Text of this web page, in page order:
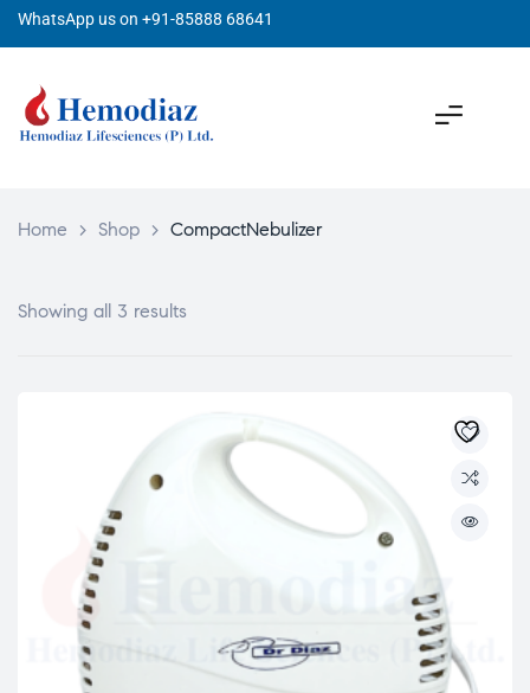
WhatsApp us on +91-85888 68641
Home > Shop > CompactNebulizer
Showing all 3 results